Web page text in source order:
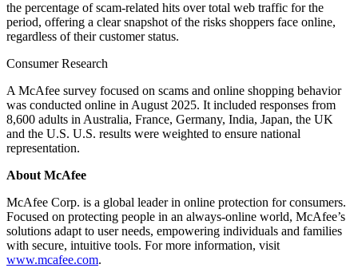
the percentage of scam-related hits over total web traffic for the
period, offering a clear snapshot of the risks shoppers face online,
regardless of their customer status.
Consumer Research
A McAfee survey focused on scams and online shopping behavior
was conducted online in August 2025. It included responses from
8,600 adults in Australia, France, Germany, India, Japan, the UK
and the U.S. U.S. results were weighted to ensure national
representation.
About McAfee
McAfee Corp. is a global leader in online protection for consumers.
Focused on protecting people in an always-online world, McAfee’s
solutions adapt to user needs, empowering individuals and families
with secure, intuitive tools. For more information, visit
www.mcafee.com.